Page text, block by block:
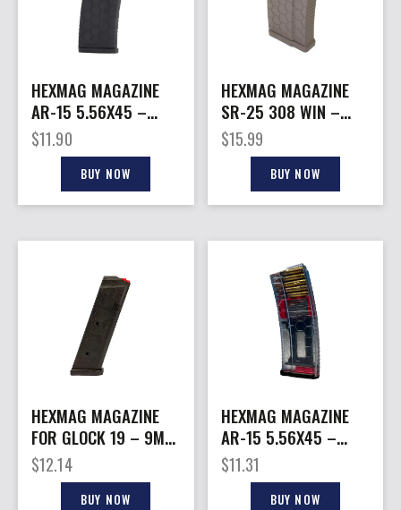
HEXMAG MAGAZINE
AR-15 5.56X45 –
30RD CARBON FIBER
SERIES 2
$11.90
BUY NOW
HEXMAG MAGAZINE
SR-25 308 WIN –
10RD FDE POLYMER
$15.99
BUY NOW
HEXMAG MAGAZINE
FOR GLOCK 19 – 9MM
15RD CARBON FIBER
$12.14
BUY NOW
HEXMAG MAGAZINE
AR-15 5.56X45 –
30RD CLEAR HEXVIEW
SERIES 2
$11.31
BUY NOW